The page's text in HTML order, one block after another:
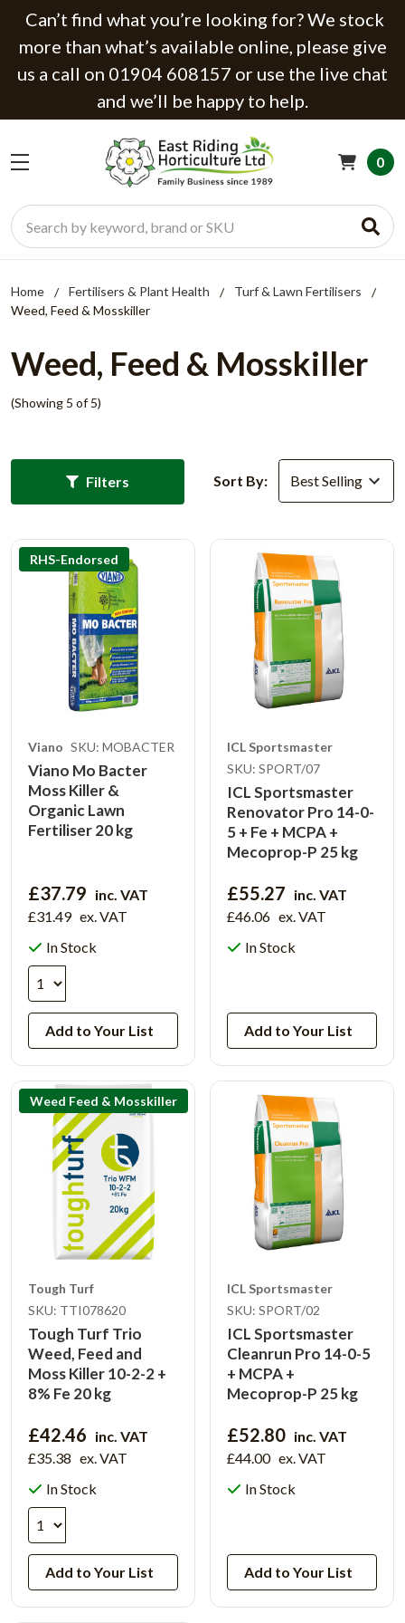
Can’t find what you’re looking for? We stock
more than what’s available online, please give
us a call on 01904 608157 or use the live chat
and we’ll be happy to help.
Search
0
Home Fertilisers & Plant Health
Turf & Lawn Fertilisers
Weed, Feed & Mosskiller
Weed, Feed & Mosskiller
(Showing 5 of 5)
Filters Sort By:
RHS-Endorsed
Viano SKU: MOBACTER
Viano Mo Bacter
Moss Killer &
Organic Lawn
Fertiliser 20 kg
£37.79 inc. VAT
£31.49 ex. VAT
In Stock
Add to Your List
ICL Sportsmaster
SKU: SPORT/07
ICL Sportsmaster
Renovator Pro 14-0-
5 + Fe + MCPA +
Mecoprop-P 25 kg
£55.27 inc. VAT
£46.06 ex. VAT
In Stock
Add to Your List
Weed Feed & Mosskiller
Tough Turf
SKU: TTI078620
Tough Turf Trio
Weed, Feed and
Moss Killer 10-2-2 +
8% Fe 20 kg
£42.46 inc. VAT
£35.38 ex. VAT
In Stock
Add to Your List
ICL Sportsmaster
SKU: SPORT/02
ICL Sportsmaster
Cleanrun Pro 14-0-5
+ MCPA +
Mecoprop-P 25 kg
£52.80 inc. VAT
£44.00 ex. VAT
In Stock
Add to Your List